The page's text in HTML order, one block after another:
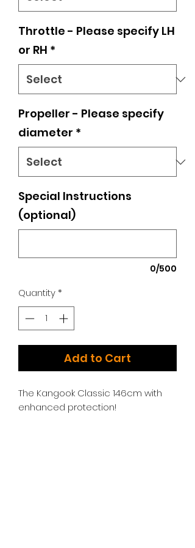
Throttle - Please specify LH
or RH *
Propeller - Please specify
diameter *
Special Instructions
(optional)
0/500
Quantity*
Add to Cart
The Kangook Classic 146cm with
enhanced protection!